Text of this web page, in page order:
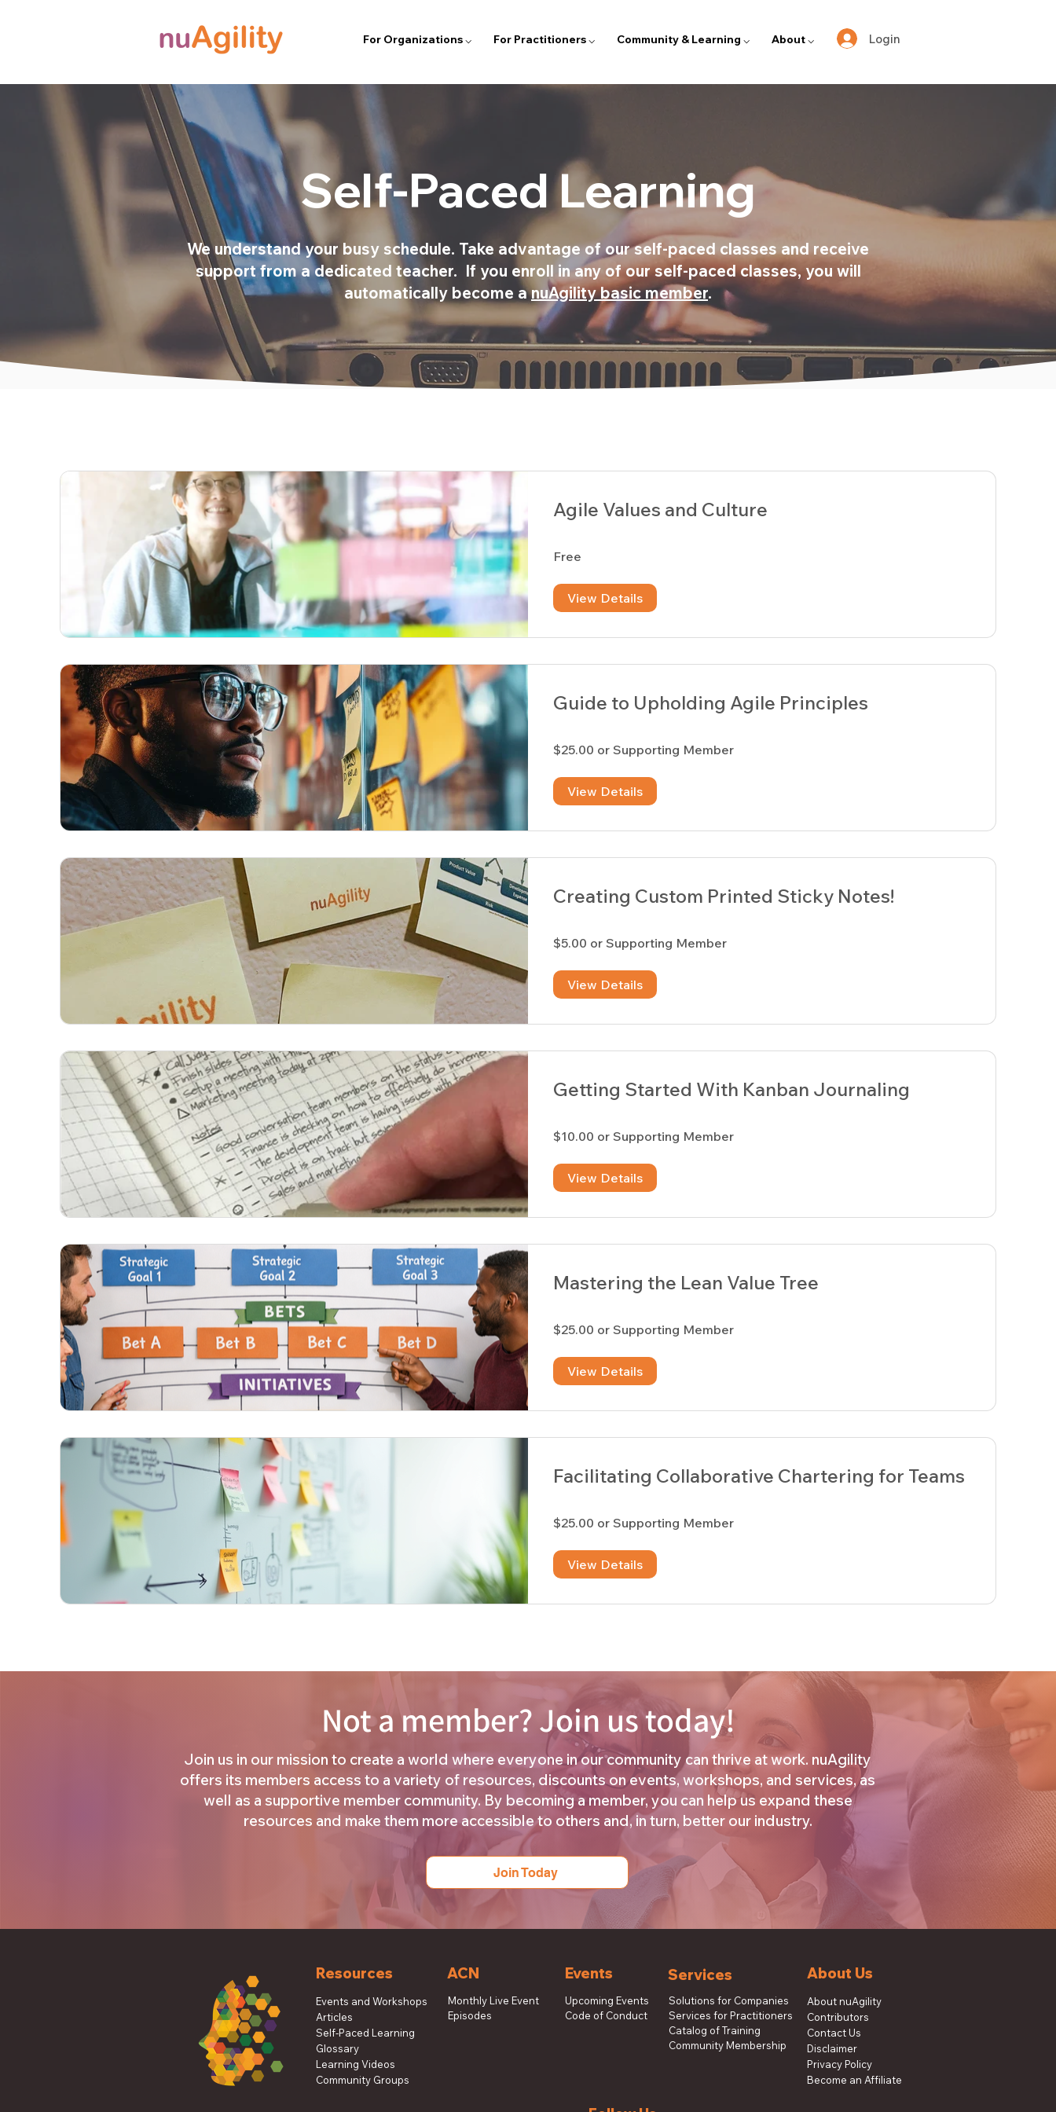
For Organizations ⌵ For Practitioners ⌵ Community & Learning ⌵ About ⌵ Login
Self-Paced Learning
We understand your busy schedule. Take advantage of our self-paced classes and receive
support from a dedicated teacher. If you enroll in any of our self-paced classes, you will
automatically become anuAgility basic member.
Agile Values and Culture
Free
View Details
Guide to Upholding Agile Principles
$25.00 or Supporting Member
View Details
Creating Custom Printed Sticky Notes!
$5.00 or Supporting Member
View Details
Getting Started With Kanban Journaling
$10.00 or Supporting Member
View Details
Mastering the Lean Value Tree
$25.00 or Supporting Member
View Details
Facilitating Collaborative Chartering for Teams
$25.00 or Supporting Member
View Details
Not a member? Join us today!
Join us in our mission to create a world where everyone in our community can thrive at work. nuAgility
offers its members access to a variety of resources, discounts on events, workshops, and services, as
well as a supportive member community. By becoming a member, you can help us expand these
resources and make them more accessible to others and, in turn, better our industry.
Join Today
Resources
Events and Workshops
Articles
Self-Paced Learning
Glossary
Learning Videos
Community Groups
ACN
Monthly Live Event
Episodes
Events
Upcoming Events
Code of Conduct
Services
Solutions for Companies
Services for Practitioners
Catalog of Training
Community Membership
About Us
About nuAgility
Contributors
Contact Us
Disclaimer
Privacy Policy
Become an Affiliate